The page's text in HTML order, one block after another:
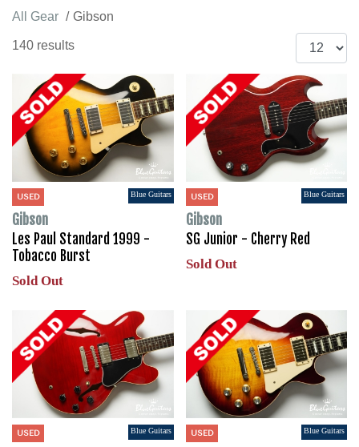
All Gear Gibson
140 results
USED Blue Guitars
Gibson
Les Paul Standard 1999 -
Tobacco Burst
Sold Out
USED Blue Guitars
Gibson
SG Junior - Cherry Red
Sold Out
USED Blue Guitars USED Blue Guitars